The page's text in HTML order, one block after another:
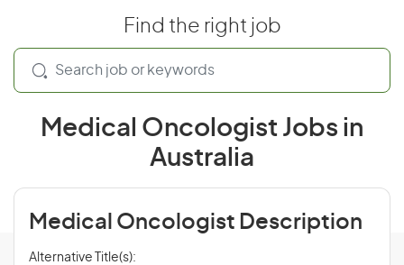
Find the right job
Medical Oncologist Jobs in
Australia
Medical Oncologist Description
Alternative Title(s):